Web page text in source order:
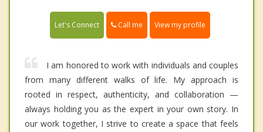
Let's Connect Call me View my profile
I am honored to work with individuals and couples
from many different walks of life. My approach is
rooted in respect, authenticity, and collaboration —
always holding you as the expert in your own story. In
our work together, I strive to create a space that feels